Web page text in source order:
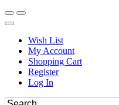
Wish List
My Account
Shopping Cart
Register
Log In